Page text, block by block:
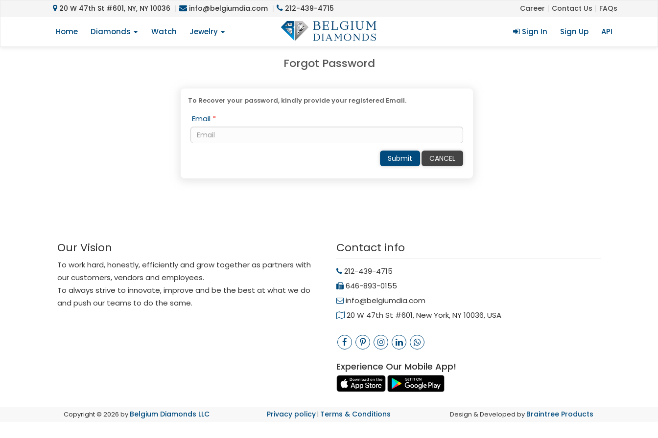
20 W 47th St #601, NY, NY 10036 info@belgiumdia.com 212-439-4715 Career Contact Us FAQs
Home Diamonds Watch Jewelry Sign In Sign Up API
Forgot Password
To Recover your password, kindly provide your registered Email.
Email *
Submit CANCEL
Our Vision
To work hard, honestly, efficiently and grow together as partners with
our customers, vendors and employees.
To always strive to innovate, improve and be the best at what we do
and push our teams to do the same.
Contact info
212-439-4715
646-893-0155
info@belgiumdia.com
20 W 47th St #601, New York, NY 10036, USA
Experience Our Mobile App!
Copyright © 2026 by Belgium Diamonds LLC Privacy policy| Terms & Conditions Design & Developed by Braintree Products